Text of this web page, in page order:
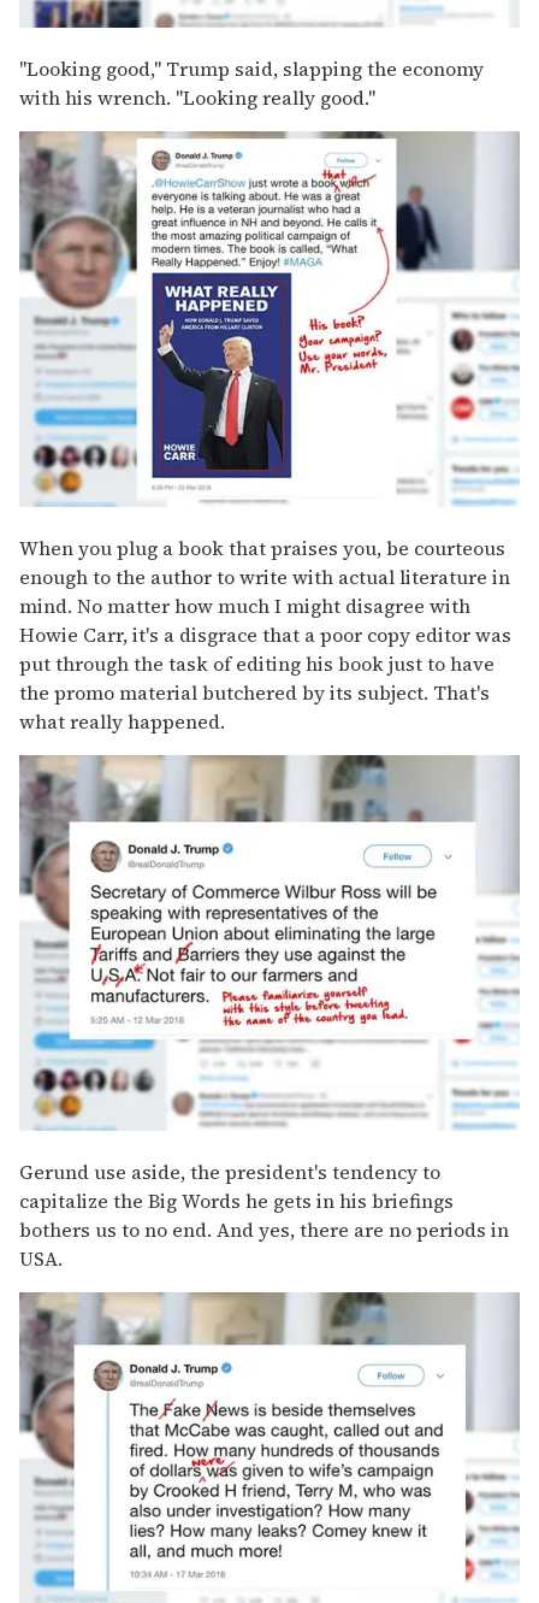
"Looking good," Trump said, slapping the economy
with his wrench. "Looking really good."
When you plug a book that praises you, be courteous
enough to the author to write with actual literature in
mind. No matter how much I might disagree with
Howie Carr, it's a disgrace that a poor copy editor was
put through the task of editing his book just to have
the promo material butchered by its subject. That's
what really happened.
Gerund use aside, the president's tendency to
capitalize the Big Words he gets in his briefings
bothers us to no end. And yes, there are no periods in
USA.